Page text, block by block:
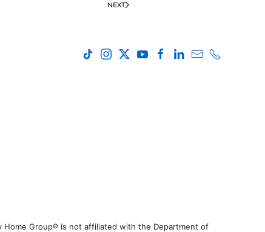
NEXT
Group® is not affiliated with the Department of